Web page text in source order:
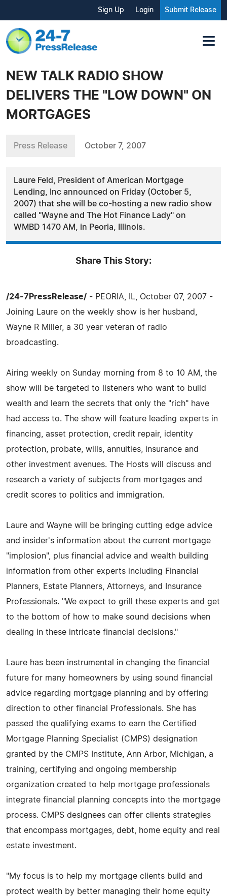
Sign Up Login Submit Release
NEW TALK RADIO SHOW
DELIVERS THE "LOW DOWN" ON
MORTGAGES
Press Release October 7, 2007
Laure Feld, President of American Mortgage
Lending, Inc announced on Friday (October 5,
2007) that she will be co-hosting a new radio show
called "Wayne and The Hot Finance Lady" on
WMBD 1470 AM, in Peoria, Illinois.
Share This Story:
/24-7PressRelease/ - PEORIA, IL, October 07, 2007 -
Joining Laure on the weekly show is her husband,
Wayne R Miller, a 30 year veteran of radio
broadcasting.
Airing weekly on Sunday morning from 8 to 10 AM, the
show will be targeted to listeners who want to build
wealth and learn the secrets that only the "rich" have
had access to. The show will feature leading experts in
financing, asset protection, credit repair, identity
protection, probate, wills, annuities, insurance and
other investment avenues. The Hosts will discuss and
research a variety of subjects from mortgages and
credit scores to politics and immigration.
Laure and Wayne will be bringing cutting edge advice
and insider's information about the current mortgage
"implosion", plus financial advice and wealth building
information from other experts including Financial
Planners, Estate Planners, Attorneys, and Insurance
Professionals. "We expect to grill these experts and get
to the bottom of how to make sound decisions when
dealing in these intricate financial decisions."
Laure has been instrumental in changing the financial
future for many homeowners by using sound financial
advice regarding mortgage planning and by offering
direction to other financial Professionals. She has
passed the qualifying exams to earn the Certified
Mortgage Planning Specialist (CMPS) designation
granted by the CMPS Institute, Ann Arbor, Michigan, a
training, certifying and ongoing membership
organization created to help mortgage professionals
integrate financial planning concepts into the mortgage
process. CMPS designees can offer clients strategies
that encompass mortgages, debt, home equity and real
estate investment.
"My focus is to help my mortgage clients build and
protect wealth by better managing their home equity